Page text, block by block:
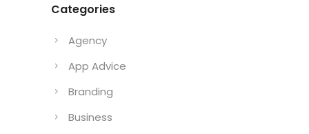
Categories
Agency
App Advice
Branding
Business